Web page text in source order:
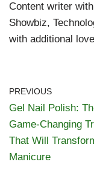
Content writer
Showbiz,
with additional
PREVIOUS
Gel Nail Polish:
Game-Changing
That Will
Manicure